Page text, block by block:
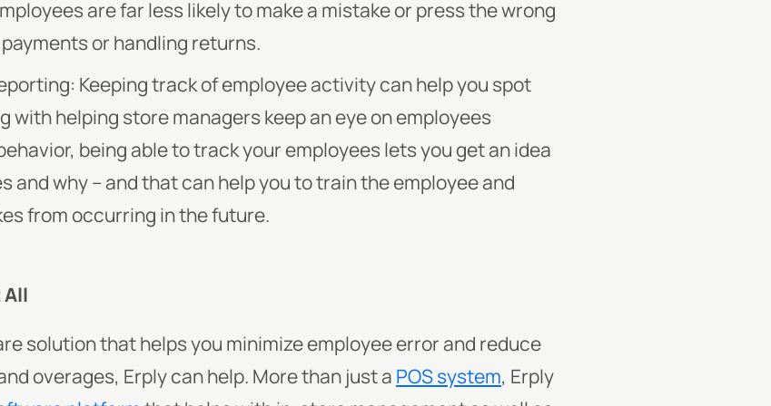
are far less likely to make a mistake or press the wrong
or handling returns.
Keeping track of employee activity can help you spot
with helping store managers keep an eye on employees
being able to track your employees lets you get an idea
and why – and that can help you to train the employee and
from occurring in the future.
All
solution that helps you minimize employee error and reduce
overages, Erply can help. More than just a POS system, Erply